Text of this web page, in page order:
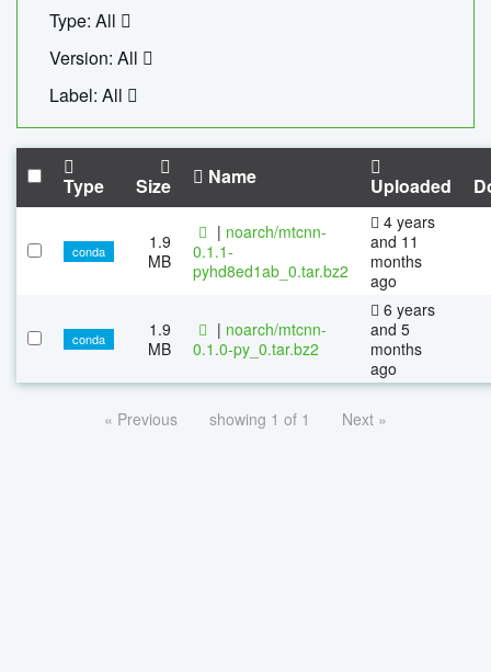
Type: All
Version: All
Label: All
Type Size Name Uploaded
conda
1.9
MB
| noarch/mtcnn-
0.1.1-
pyhd8ed1ab_0.tar.bz2
4 years
and 11
months
ago
conda
1.9
MB
| noarch/mtcnn-
0.1.0-py_0.tar.bz2
6 years
and 5
months
ago
« Previous showing 1 of 1 Next »